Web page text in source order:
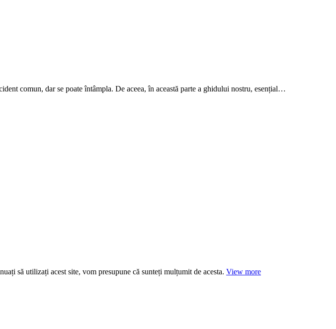
comun, dar se poate întâmpla. De aceea, în această parte a ghidului nostru, esențial…
să utilizați acest site, vom presupune că sunteți mulțumit de acesta. View more